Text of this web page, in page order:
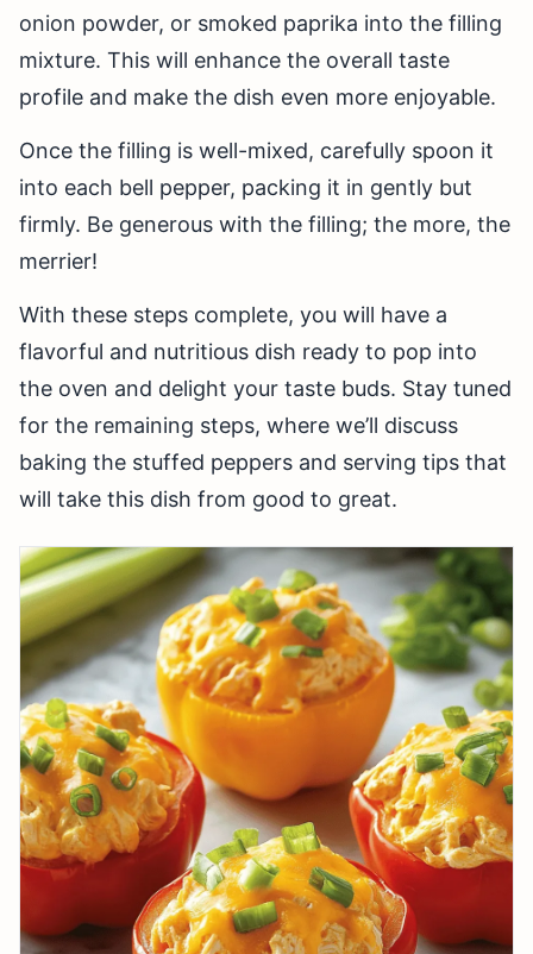
onion powder, or smoked paprika into the filling
mixture. This will enhance the overall taste
profile and make the dish even more enjoyable.
Once the filling is well-mixed, carefully spoon it
into each bell pepper, packing it in gently but
firmly. Be generous with the filling; the more, the
merrier!
With these steps complete, you will have a
flavorful and nutritious dish ready to pop into
the oven and delight your taste buds. Stay tuned
for the remaining steps, where we’ll discuss
baking the stuffed peppers and serving tips that
will take this dish from good to great.